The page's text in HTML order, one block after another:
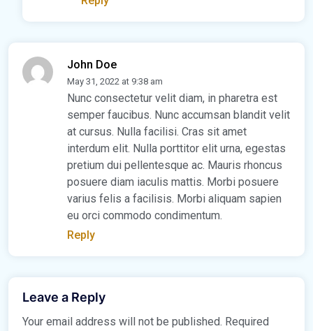
John Doe
May 31, 2022 at 9:38 am
Nunc consectetur velit diam, in pharetra est
semper faucibus. Nunc accumsan blandit velit
at cursus. Nulla facilisi. Cras sit amet
interdum elit. Nulla porttitor elit urna, egestas
pretium dui pellentesque ac. Mauris rhoncus
posuere diam iaculis mattis. Morbi posuere
varius felis a facilisis. Morbi aliquam sapien
eu orci commodo condimentum.
Reply
Leave a Reply
Your email address will not be published. Required